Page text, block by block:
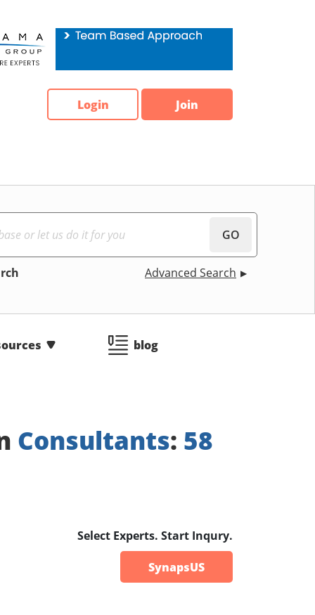
Login Join
GO
Advanced Search
blog
Consultants: 58
Select Experts. Start Inqury.
SynapsUS